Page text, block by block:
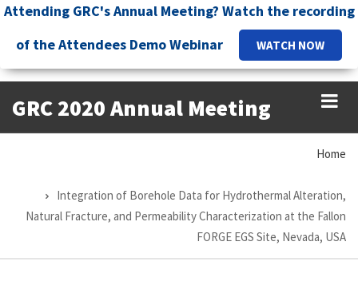
Skip
main
content
Attending GRC's Annual Meeting? Watch the recording
of the Attendees Demo Webinar
WATCH NOW
GRC 2020 Annual Meeting
Home
Integration of Borehole Data for Hydrothermal Alteration,
Natural Fracture, and Permeability Characterization at the Fallon
FORGE EGS Site, Nevada, USA